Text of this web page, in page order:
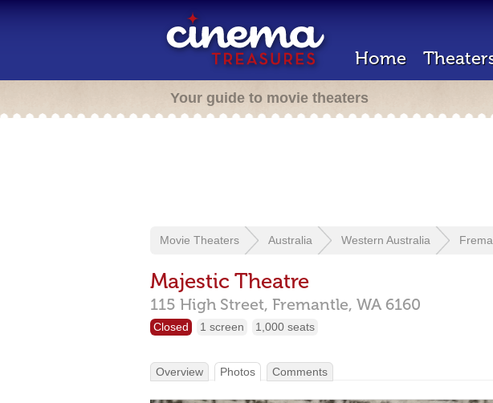
Home
Your guide to movie theaters
Movie Theaters Australia Western Australia
Majestic Theatre
115 High Street, Fremantle, WA 6160
Closed 1 screen 1,000 seats
Overview Photos Comments